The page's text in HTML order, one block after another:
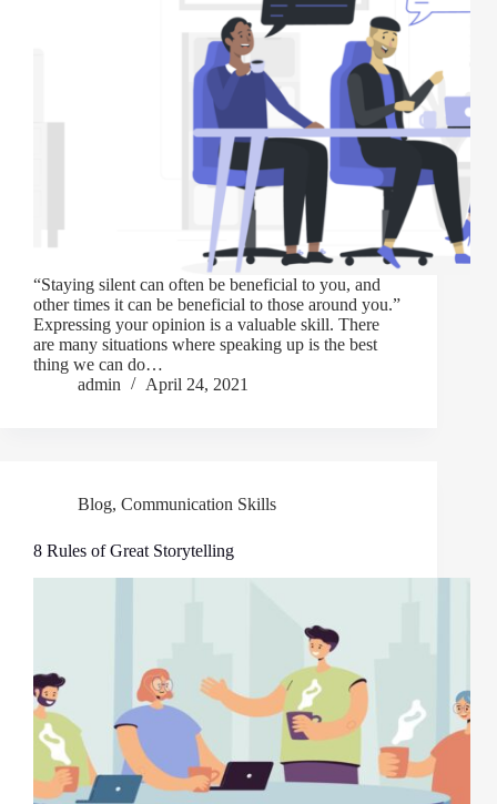
“Staying silent can often be beneficial to you, and
other times it can be beneficial to those around you.”
Expressing your opinion is a valuable skill. There
are many situations where speaking up is the best
thing we can do…
admin
April 24, 2021
Blog, Communication Skills
8 Rules of Great Storytelling